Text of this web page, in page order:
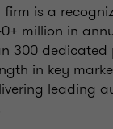
firm is a
million in
300 dedicated
in key
leading